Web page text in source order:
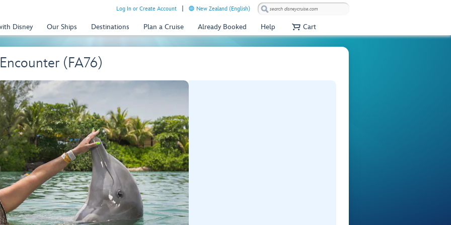
Log In or Create Account New Zealand (English)
Disney Our Ships Destinations Plan a Cruise Already Booked Help Cart
(FA76)